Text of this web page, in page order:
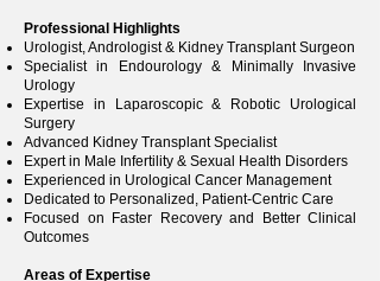
Professional Highlights
Urologist, Andrologist & Kidney Transplant Surgeon
Specialist in Endourology & Minimally Invasive
Urology
Expertise in Laparoscopic & Robotic Urological
Surgery
Advanced Kidney Transplant Specialist
Expert in Male Infertility & Sexual Health Disorders
Experienced in Urological Cancer Management
Dedicated to Personalized, Patient-Centric Care
Focused on Faster Recovery and Better Clinical
Outcomes
Areas of Expertise